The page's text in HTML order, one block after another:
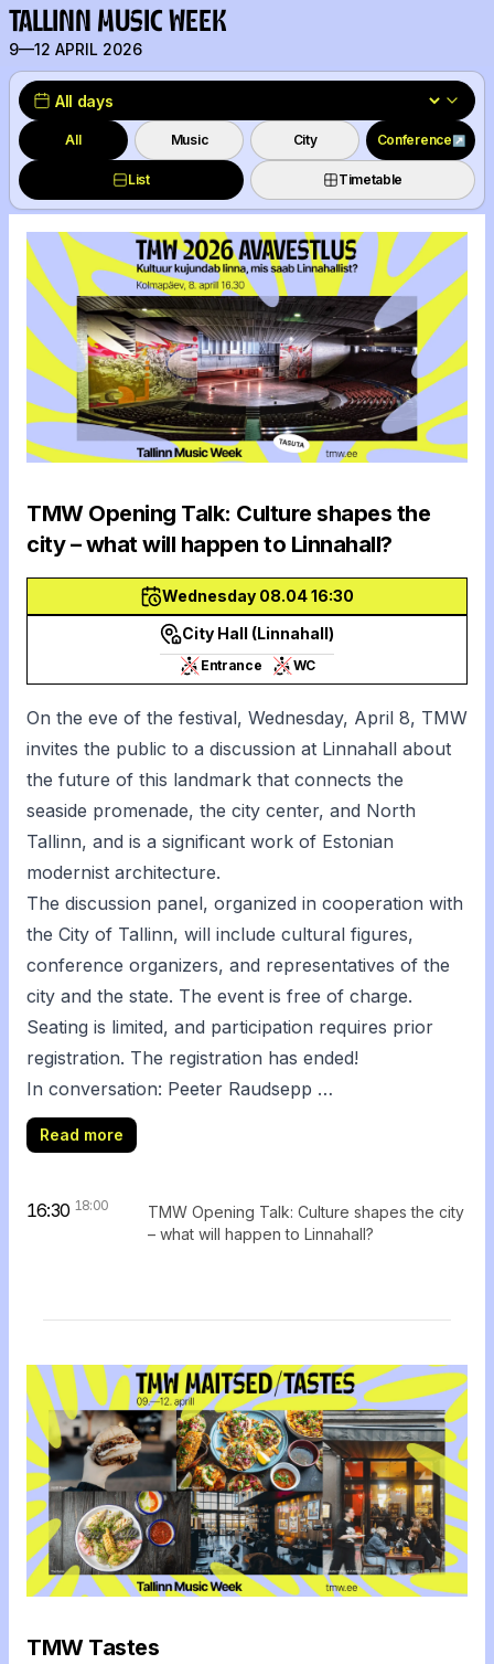
TALLINN MUSIC WEEK
9—12 APRIL 2026
All Music City Conference↗
List Timetable
TMW Opening Talk: Culture shapes the
city – what will happen to Linnahall?
Wednesday 08.04 16:30
City Hall (Linnahall)
Entrance WC
On the eve of the festival, Wednesday, April 8, TMW
invites the public to a discussion at Linnahall about
the future of this landmark that connects the
seaside promenade, the city center, and North
Tallinn, and is a significant work of Estonian
modernist architecture.
The discussion panel, organized in cooperation with
the City of Tallinn, will include cultural figures,
conference organizers, and representatives of the
city and the state. The event is free of charge.
Seating is limited, and participation requires prior
registration. The registration has ended!
In conversation: Peeter Raudsepp …
Read more
16:30 18:00
TMW Opening Talk: Culture shapes the city
– what will happen to Linnahall?
TMW Tastes